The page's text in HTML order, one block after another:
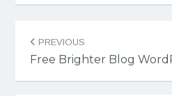
navigation
PREVIOUS
Free Brighter Blog